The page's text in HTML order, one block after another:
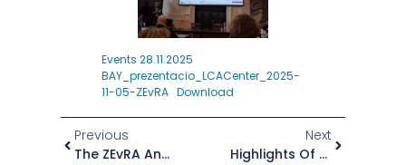
Events 28.11.2025
BAY_prezentacio_LCACenter_2025-
11-05-ZEvRA Download
Previous
The ZEvRA Annual Conference Is Underway!
Next
Highlights Of The Annual ZEvRA Conference In Barcelona